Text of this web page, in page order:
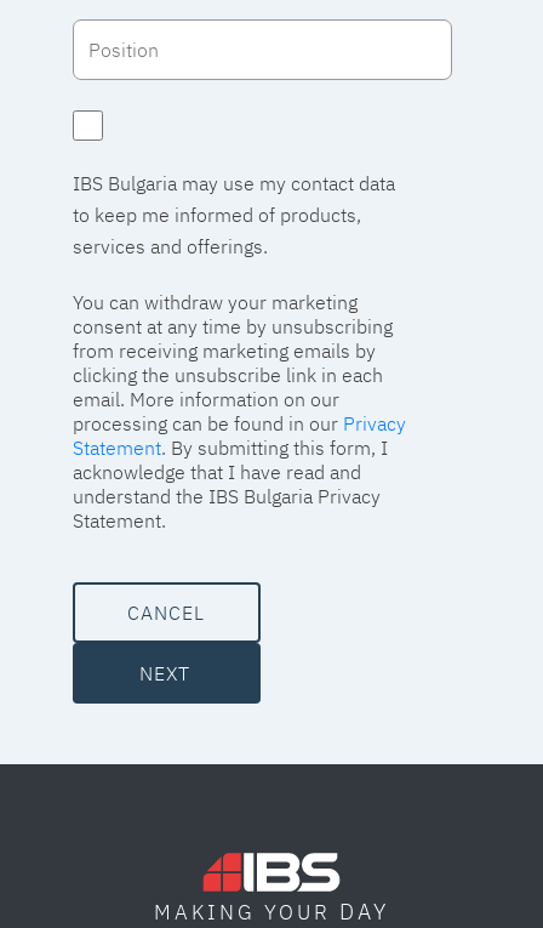
IBS Bulgaria may use my contact data
to keep me informed of products,
services and offerings.
You can withdraw your marketing
consent at any time by unsubscribing
from receiving marketing emails by
clicking the unsubscribe link in each
email. More information on our
processing can be found in our Privacy
Statement. By submitting this form, I
acknowledge that I have read and
understand the IBS Bulgaria Privacy
Statement.
CANCEL
NEXT
MAKING YOUR DAY